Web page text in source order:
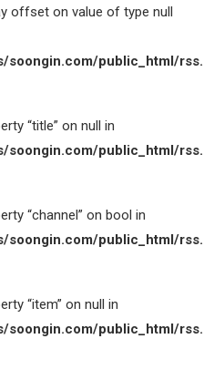
offset on value of type null
soongin.com/public_html/
“title” on null in
soongin.com/public_html/
“channel” on bool in
soongin.com/public_html/
“item” on null in
soongin.com/public_html/